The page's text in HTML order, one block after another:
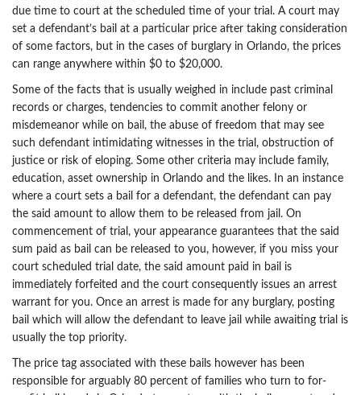
due time to court at the scheduled time of your trial. A court may
set a defendant’s bail at a particular price after taking consideration
of some factors, but in the cases of burglary in Orlando, the prices
can range anywhere within $0 to $20,000.
Some of the facts that is usually weighed in include past criminal
records or charges, tendencies to commit another felony or
misdemeanor while on bail, the abuse of freedom that may see
such defendant intimidating witnesses in the trial, obstruction of
justice or risk of eloping. Some other criteria may include family,
education, asset ownership in Orlando and the likes. In an instance
where a court sets a bail for a defendant, the defendant can pay
the said amount to allow them to be released from jail. On
commencement of trial, your appearance guarantees that the said
sum paid as bail can be released to you, however, if you miss your
court scheduled trial date, the said amount paid in bail is
immediately forfeited and the court consequently issues an arrest
warrant for you. Once an arrest is made for any burglary, posting
bail which will allow the defendant to leave jail while awaiting trial is
usually the top priority.
The price tag associated with these bails however has been
responsible for arguably 80 percent of families who turn to for-